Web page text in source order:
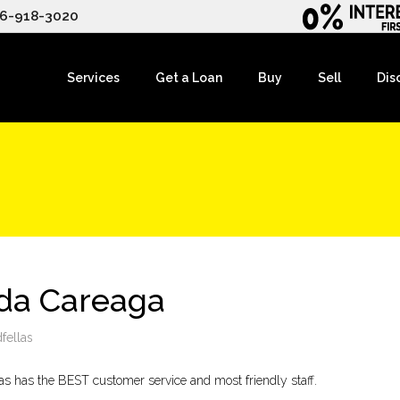
918-3020
Services Get a Loan Buy Sell
Careaga
has the BEST customer service and most friendly staff.